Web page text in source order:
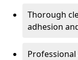
Thorough
adhesion